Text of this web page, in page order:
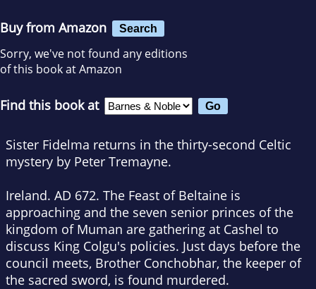
Buy from Amazon Search
Sorry, we've not found any editions
of this book at Amazon
Find this book at
Sister Fidelma returns in the thirty-second Celtic
mystery by Peter Tremayne.
Ireland. AD 672. The Feast of Beltaine is
approaching and the seven senior princes of the
kingdom of Muman are gathering at Cashel to
discuss King Colgu's policies. Just days before the
council meets, Brother Conchobhar, the keeper of
the sacred sword, is found murdered.